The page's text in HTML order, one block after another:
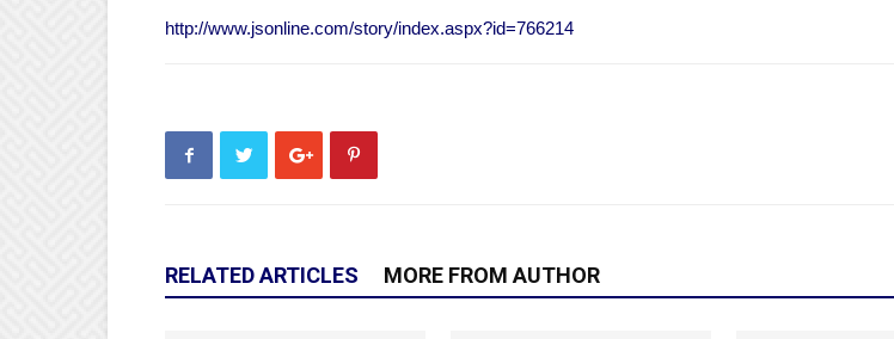
http://www.jsonline.com/story/index.aspx?id=766214
RELATED ARTICLES MORE FROM AUTHOR